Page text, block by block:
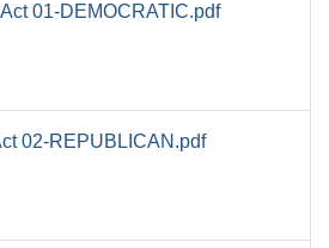
01-DEMOCRATIC.pdf
02-REPUBLICAN.pdf